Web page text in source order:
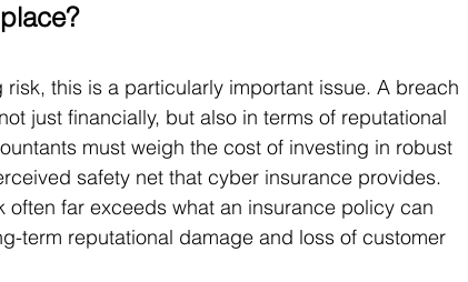
this is a particularly important issue. A breach
just financially, but also in terms of reputational
must weigh the cost of investing in robust
safety net that cyber insurance provides.
often far exceeds what an insurance policy can
term reputational damage and loss of customer